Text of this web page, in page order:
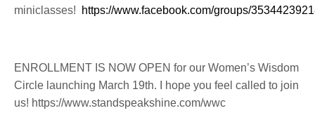
miniclasses!
https://www.facebook.com/groups/
ENROLLMENT IS NOW OPEN for our Women’s Wisdom
Circle launching March 19th. I hope you feel called to join
us! https://www.standspeakshine.com/wwc